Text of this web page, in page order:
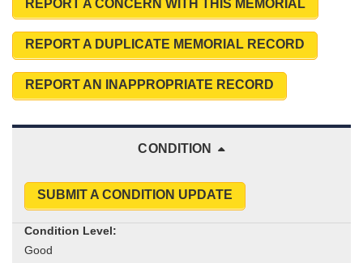
REPORT A CONCERN WITH THIS MEMORIAL
REPORT A DUPLICATE MEMORIAL RECORD
REPORT AN INAPPROPRIATE RECORD
CONDITION
SUBMIT A CONDITION UPDATE
Condition Level: